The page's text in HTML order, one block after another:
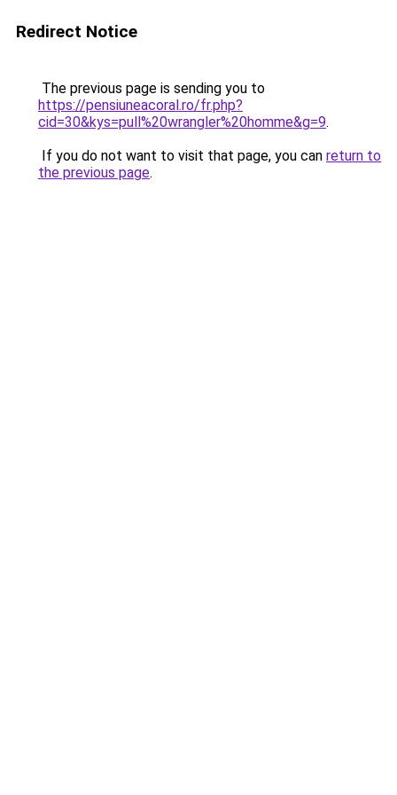
Redirect Notice
The previous page is sending you to
https://pensiuneacoral.ro/fr.php?
cid=30&kys=pull%20wrangler%20homme&g=9.
If you do not want to visit that page, you can return to
the previous page.